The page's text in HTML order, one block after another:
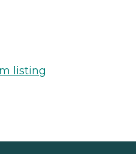
listing